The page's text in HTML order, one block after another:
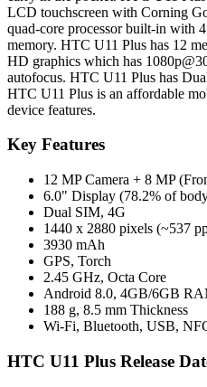
LCD touchscreen with Corning
quad-core processor built-in with
memory. HTC U11 Plus has 12
HD graphics which has
autofocus. HTC U11 Plus has
HTC U11 Plus is an affordable
device features.
Key Features
12 MP Camera + 8 MP
6.0" Display (78.2% of
Dual SIM, 4G
1440 x 2880 pixels (~537
3930 mAh
GPS, Torch
2.45 GHz, Octa Core
Android 8.0, 4GB/6GB
188 g, 8.5 mm Thickness
Wi-Fi, Bluetooth, USB,
HTC U11 Plus Release